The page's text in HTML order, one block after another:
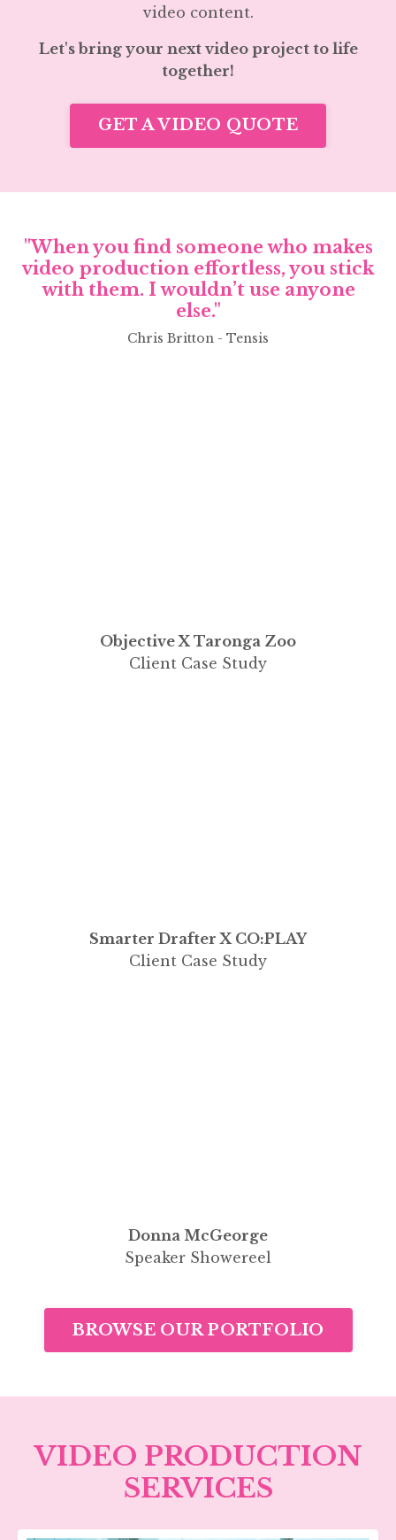
video content.
Let's bring your next video project to life
together!
GET A VIDEO QUOTE
"When you find someone who makes
video production effortless, you stick
with them. I wouldn’t use anyone
else."
Chris Britton - Tensis
Objective X Taronga Zoo
Client Case Study
Smarter Drafter X CO:PLAY
Client Case Study
Donna McGeorge
Speaker Showereel
BROWSE OUR PORTFOLIO
VIDEO PRODUCTION
SERVICES